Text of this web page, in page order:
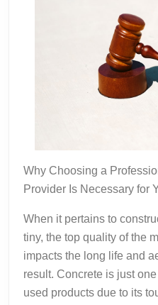
Why Choosing a Professional Concrete Service
Provider Is Necessary for
When it pertains to
tiny, the top quality of the
impacts the long life and
result. Concrete is just
used products due to its